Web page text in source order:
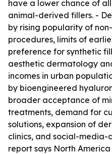
have a lower chance of
animal-derived fillers. -
by rising popularity of
procedures, limits of
preference for synthetic
aesthetic dermatology
incomes in urban
by bioengineered
broader acceptance of
treatments, demand for
solutions, expansion of
clinics, and social-media-
report says North